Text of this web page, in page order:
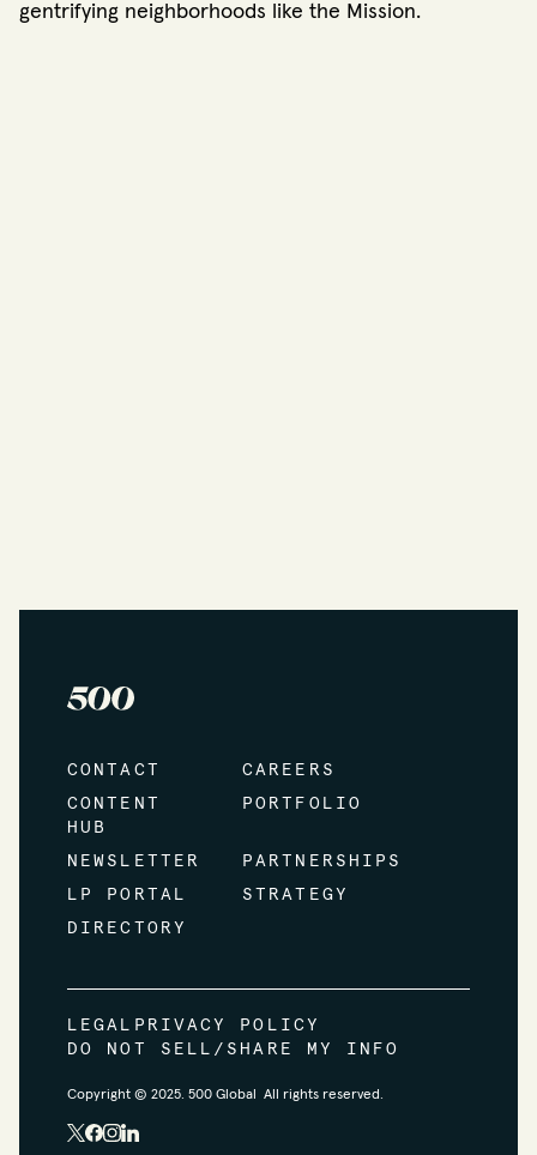
gentrifying neighborhoods like the Mission.
CONTACT
CAREERS
CONTENT
HUB
PORTFOLIO
NEWSLETTER
PARTNERSHIPS
LP PORTAL
STRATEGY
DIRECTORY
LEGAL PRIVACY POLICY
DO NOT SELL/SHARE MY INFO
Copyright © 2025. 500 Global All rights reserved.